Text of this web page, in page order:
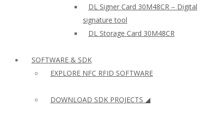
DL Signer Card 30M48CR – Digital
signature tool
DL Storage Card 30M48CR
SOFTWARE & SDK
EXPLORE NFC RFID SOFTWARE
DOWNLOAD SDK PROJECTS ◢